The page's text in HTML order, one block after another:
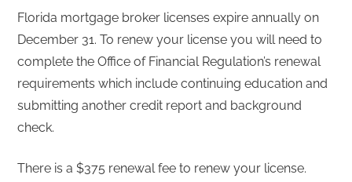
Florida mortgage broker licenses expire annually on
December 31. To renew your license you will need to
complete the Office of Financial Regulation’s renewal
requirements which include continuing education and
submitting another credit report and background
check.
There is a $375 renewal fee to renew your license.